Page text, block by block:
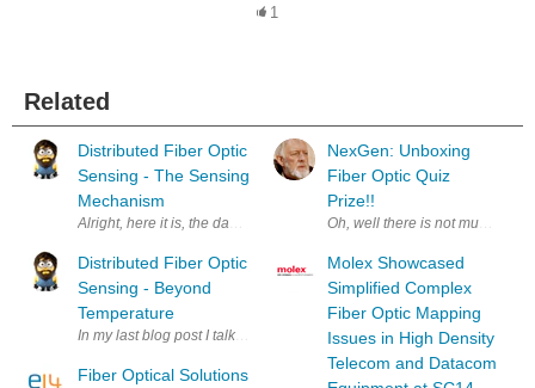
1
Related
Distributed Fiber Optic
Sensing - The Sensing
Mechanism
Alright, here it is, the day has finally come; the mechanism is light
Distributed Fiber Optic
Sensing - Beyond
Temperature
In my last blog post I talked about what a distributed sensor is, using
Fiber Optical Solutions
NexGen: Unboxing
Fiber Optic Quiz
Prize!!
Molex Showcased
Simplified Complex
Fiber Optic Mapping
Issues in High Density
Telecom and Datacom